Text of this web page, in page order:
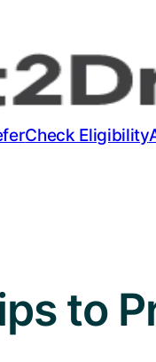
Check Eligibility
to